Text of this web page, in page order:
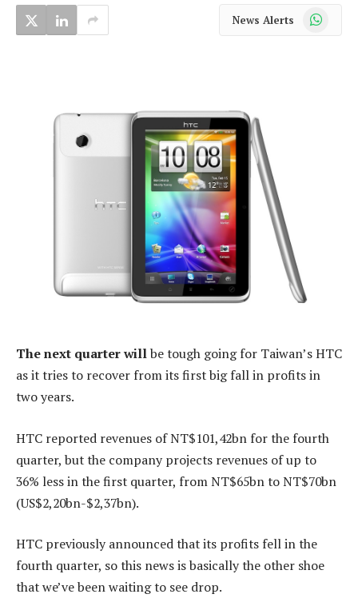
News Alerts WhatsApp
The next quarter willbe tough going for Taiwan’s HTC
as it tries to recover from its first big fall in profits in
two years.
HTC reported revenues of NT$101,42bn for the fourth
quarter, but the company projects revenues of up to
36% less in the first quarter, from NT$65bn to NT$70bn
(US$2,20bn-$2,37bn).
HTC previously announced that its profits fell in the
fourth quarter, so this news is basically the other shoe
that we’ve been waiting to see drop.